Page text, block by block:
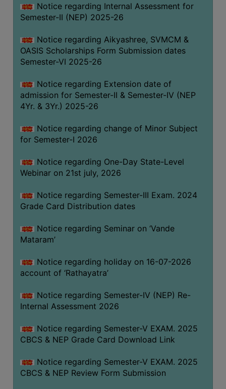
COMMITTEE
STAFF
ONLINE
REDRESSAL
GRIEVANCE
FOR
OTHERS
CODE
OF
STUDENTS
PRINCIPAL
OF
CONDUCT
GOVERNING
BODY
HANDBOOK
CODE
OF
Notice regarding Internal Assessment for
Semester-II (NEP) 2025-26
Notice regarding Aikyashree, SVMCM &
OASIS Scholarships Form Submission dates
Semester-VI 2025-26
Notice regarding Extension date of
admission for Semester-II & Semester-IV (NEP
4Yr. & 3Yr.) 2025-26
Notice regarding change of Minor Subject
for Semester-I 2026
Notice regarding One-Day State-Level
Webinar on 21st july, 2026
Notice regarding Semester-III Exam. 2024
Grade Card Distribution dates
Notice regarding Seminar on ‘Vande
Mataram’
Notice regarding holiday on 16-07-2026
account of ‘Rathayatra’
Notice regarding Semester-IV (NEP) Re-
Internal Assessment 2026
Notice regarding Semester-V EXAM. 2025
CBCS & NEP Grade Card Download Link
Notice regarding Semester-V EXAM. 2025
CBCS & NEP Review Form Submission